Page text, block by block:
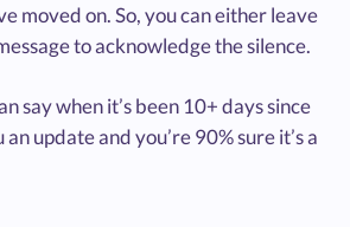
moved on. So, you can either leave
to acknowledge the silence.
say when it’s been 10+ days since
update and you’re 90% sure it’s a